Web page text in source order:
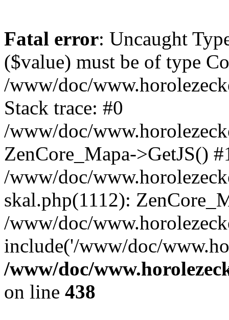
Fatal error: Uncaught
($value) must be of type
/www/doc/
Stack trace: #0
/www/doc/
ZenCore_Mapa->GetJS()
/www/doc/
skal.php(1112):
/www/doc/
include('/www/doc/
/www/doc/
on line 438